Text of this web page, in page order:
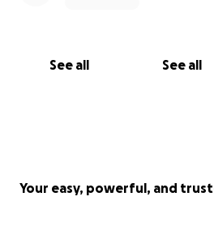
See all See all
Your easy, powerful, and